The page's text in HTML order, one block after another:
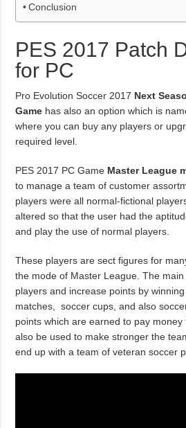
Conclusion
PES 2017 Patch
for PC
Pro Evolution Soccer 2017 Next
Game has also an option which is
where you can buy any players or
required level.
PES 2017 PC Game Master League
to manage a team of customer
players were all normal-fictional
altered so that the user had the
and play the use of normal players.
These players are sect figures for
the mode of Master League. The
players and increase points by
matches, soccer cups, and also
points which are earned to pay
also be used to make stronger the
end up with a team of veteran soccer